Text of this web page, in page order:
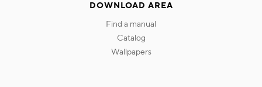
DOWNLOAD AREA
find a manual
catalog
wallpapers